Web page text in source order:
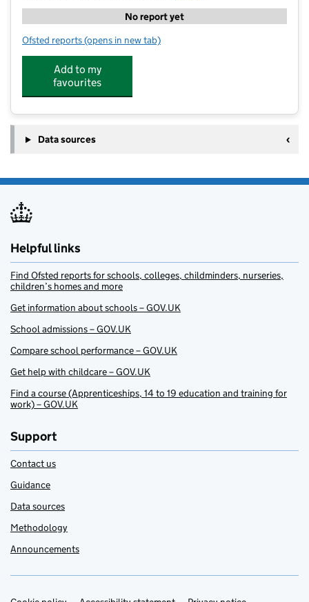
No report yet
Ofsted reports for Shine @ Avonmouth Primary
(opens in new tab)
Add to my
favourites
Data sources
Helpful links
Find Ofsted reports for schools, colleges, childminders, nurseries,
children’s homes and more
Get information about schools – GOV.UK
School admissions – GOV.UK
Compare school performance – GOV.UK
Get help with childcare – GOV.UK
Find a course (Apprenticeships, 14 to 19 education and training for
work) – GOV.UK
Support
Contact us
Guidance
Data sources
Methodology
Announcements